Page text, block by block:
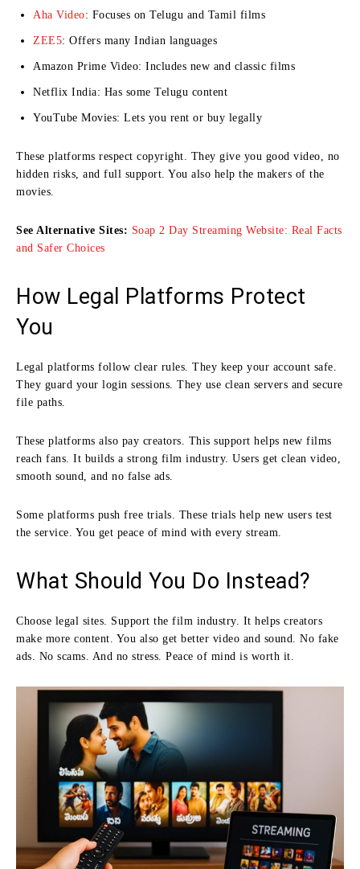
Aha Video: Focuses on Telugu and Tamil films
ZEE5: Offers many Indian languages
Amazon Prime Video: Includes new and classic films
Netflix India: Has some Telugu content
YouTube Movies: Lets you rent or buy legally
These platforms respect copyright. They give you good video, no
hidden risks, and full support. You also help the makers of the
movies.
See Alternative Sites: Soap 2 Day Streaming Website: Real Facts
and Safer Choices
How Legal Platforms Protect
You
Legal platforms follow clear rules. They keep your account safe.
They guard your login sessions. They use clean servers and secure
file paths.
These platforms also pay creators. This support helps new films
reach fans. It builds a strong film industry. Users get clean video,
smooth sound, and no false ads.
Some platforms push free trials. These trials help new users test
the service. You get peace of mind with every stream.
What Should You Do Instead?
Choose legal sites. Support the film industry. It helps creators
make more content. You also get better video and sound. No fake
ads. No scams. And no stress. Peace of mind is worth it.